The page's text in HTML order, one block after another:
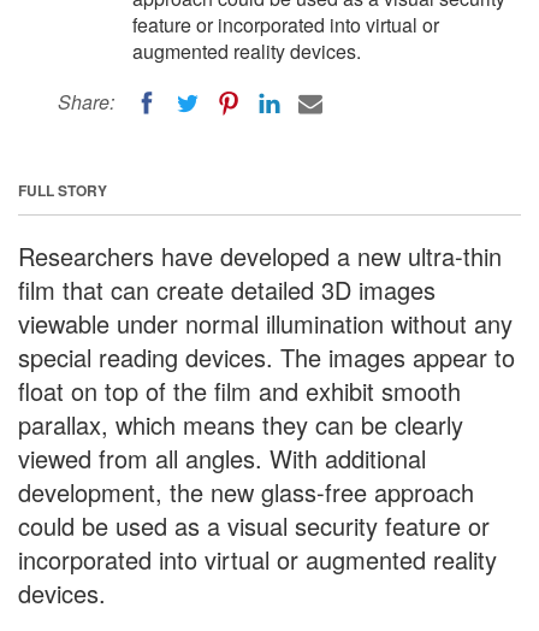
feature or incorporated into virtual or
augmented reality devices.
Share:
FULL STORY
Researchers have developed a new ultra-thin
film that can create detailed 3D images
viewable under normal illumination without any
special reading devices. The images appear to
float on top of the film and exhibit smooth
parallax, which means they can be clearly
viewed from all angles. With additional
development, the new glass-free approach
could be used as a visual security feature or
incorporated into virtual or augmented reality
devices.